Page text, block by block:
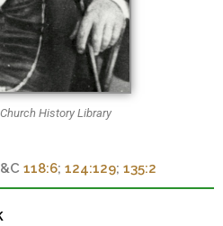
History Library
118:6; 124:129; 135:2